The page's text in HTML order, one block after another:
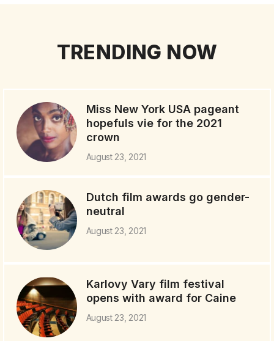
TRENDING NOW
Miss New York USA pageant
hopefuls vie for the 2021
crown
August 23, 2021
Dutch film awards go gender-
neutral
August 23, 2021
Karlovy Vary film festival
opens with award for Caine
August 23, 2021